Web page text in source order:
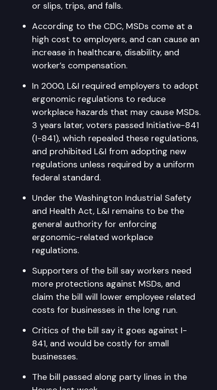
or slips, trips, and falls.
According to the CDC, MSDs come at a
high cost to employers, and can cause an
increase in healthcare, disability, and
worker’s compensation.
In 2000, L&I required employers to adopt
ergonomic regulations to reduce
workplace hazards that may cause MSDs.
3 years later, voters passed Initiative-841
(I-841), which repealed these regulations,
and prohibited L&I from adopting new
regulations unless required by a uniform
federal standard.
Under the Washington Industrial Safety
and Health Act, L&I remains to be the
general authority for enforcing
ergonomic-related workplace
regulations.
Supporters of the bill say workers need
more protections against MSDs, and
claim the bill will lower employee related
costs for businesses in the long run.
Critics of the bill say it goes against I-
841, and would be costly for small
businesses.
The bill passed along party lines in the